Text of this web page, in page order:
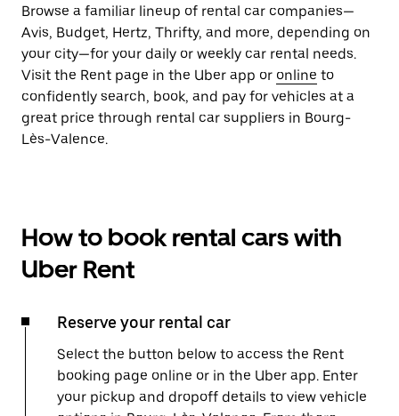
Browse a familiar lineup of rental car companies—
Avis, Budget, Hertz, Thrifty, and more, depending on
your city—for your daily or weekly car rental needs.
Visit the Rent page in the Uber app or online to
confidently search, book, and pay for vehicles at a
great price through rental car suppliers in Bourg-
Lès-Valence.
How to book rental cars with
Uber Rent
Reserve your rental car
Select the button below to access the Rent
booking page online or in the Uber app. Enter
your pickup and dropoff details to view vehicle